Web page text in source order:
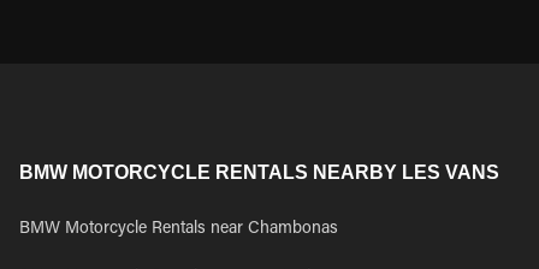
BMW MOTORCYCLE RENTALS NEARBY LES VANS
BMW Motorcycle Rentals near Chambonas